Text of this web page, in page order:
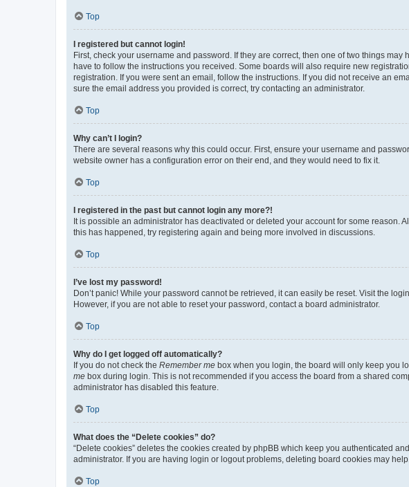
Top
I registered but cannot login!
First, check your username and password. If they are correct, then one of two things
have to follow the instructions you received. Some boards will also require new
registration. If you were sent an email, follow the instructions. If you did not receive an
sure the email address you provided is correct, try contacting an administrator.
Top
Why can’t I login?
There are several reasons why this could occur. First, ensure your username and
website owner has a configuration error on their end, and they would need to fix it.
Top
I registered in the past but cannot login any more?!
It is possible an administrator has deactivated or deleted your account for some
this has happened, try registering again and being more involved in discussions.
Top
I’ve lost my password!
Don’t panic! While your password cannot be retrieved, it can easily be reset. Visit the
However, if you are not able to reset your password, contact a board administrator.
Top
Why do I get logged off automatically?
If you do not check the Remember me box when you login, the board will only keep you
me box during login. This is not recommended if you access the board from a shared
administrator has disabled this feature.
Top
What does the “Delete cookies” do?
“Delete cookies” deletes the cookies created by phpBB which keep you authenticated
administrator. If you are having login or logout problems, deleting board cookies may help.
Top